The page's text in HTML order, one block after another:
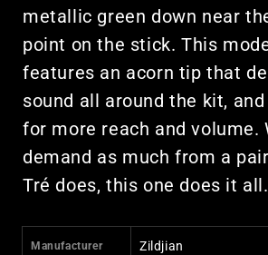
metallic green down near
point on the stick. This
features an acorn tip that
sound all around the kit,
for more reach and volume.
demand as much from a
Tré does, this one does it all.
Manufacturer Zildjian